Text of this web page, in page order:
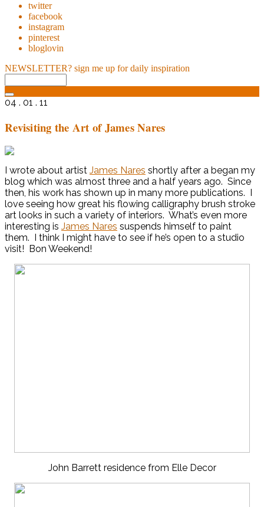
twitter
facebook
instagram
pinterest
bloglovin
NEWSLETTER? sign me up for daily inspiration
04 . 01 . 11
Revisiting the Art of James Nares
I wrote about artist James Nares shortly after a began my
blog which was almost three and a half years ago. Since
then, his work has shown up in many more publications. I
love seeing how great his flowing calligraphy brush stroke
art looks in such a variety of interiors. What’s even more
interesting is James Nares suspends himself to paint
them. I think I might have to see if he’s open to a studio
visit! Bon Weekend!
John Barrett residence from Elle Decor